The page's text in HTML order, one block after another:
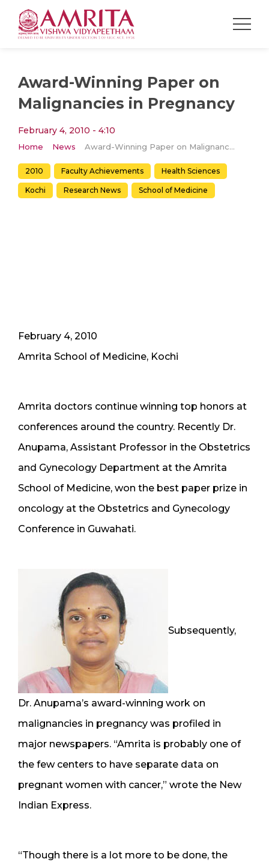
Award-Winning Paper on
Malignancies in Pregnancy
February 4, 2010 - 4:10
Home News Award-Winning Paper on Malignancies in Pregnancy
2010 Faculty Achievements Health Sciences
Kochi Research News School of Medicine
February 4, 2010
Amrita School of Medicine, Kochi
Amrita doctors continue winning top honors at
conferences around the country. Recently Dr.
Anupama, Assistant Professor in the Obstetrics
and Gynecology Department at the Amrita
School of Medicine, won the best paper prize in
oncology at the Obstetrics and Gynecology
Conference in Guwahati.
Subsequently,
Dr. Anupama’s award-winning work on
malignancies in pregnancy was profiled in
major newspapers. “Amrita is probably one of
the few centers to have separate data on
pregnant women with cancer,” wrote the New
Indian Express.
“Though there is a lot more to be done, the